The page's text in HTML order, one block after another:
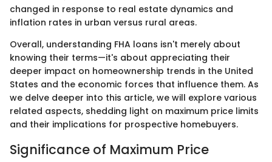
changed in response to real estate dynamics and
inflation rates in urban versus rural areas.
Overall, understanding FHA loans isn't merely about
knowing their terms—it's about appreciating their
deeper impact on homeownership trends in the United
States and the economic forces that influence them. As
we delve deeper into this article, we will explore various
related aspects, shedding light on maximum price limits
and their implications for prospective homebuyers.
Significance of Maximum Price